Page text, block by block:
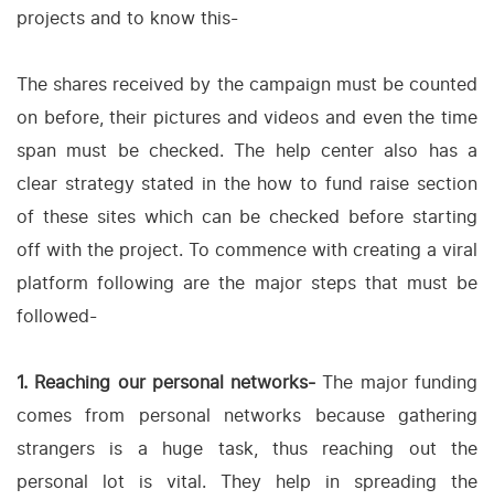
projects and to know this-
The shares received by the campaign must be counted
on before, their pictures and videos and even the time
span must be checked. The help center also has a
clear strategy stated in the how to fund raise section
of these sites which can be checked before starting
off with the project. To commence with creating a viral
platform following are the major steps that must be
followed-
1. Reaching our personal networks- The major funding
comes from personal networks because gathering
strangers is a huge task, thus reaching out the
personal lot is vital. They help in spreading the